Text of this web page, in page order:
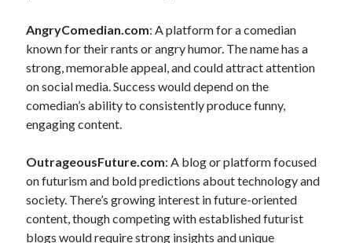
AngryComedian.com: A platform for a comedian
known for their rants or angry humor. The name has a
strong, memorable appeal, and could attract attention
on social media. Success would depend on the
comedian’s ability to consistently produce funny,
engaging content.
OutrageousFuture.com: A blog or platform focused
on futurism and bold predictions about technology and
society. There’s growing interest in future-oriented
content, though competing with established futurist
blogs would require strong insights and unique